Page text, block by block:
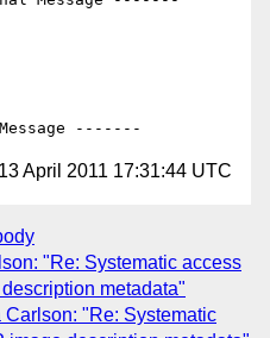
April 2011 17:31:44 UTC
"Re: Systematic access
metadata"
Carlson: "Re: Systematic